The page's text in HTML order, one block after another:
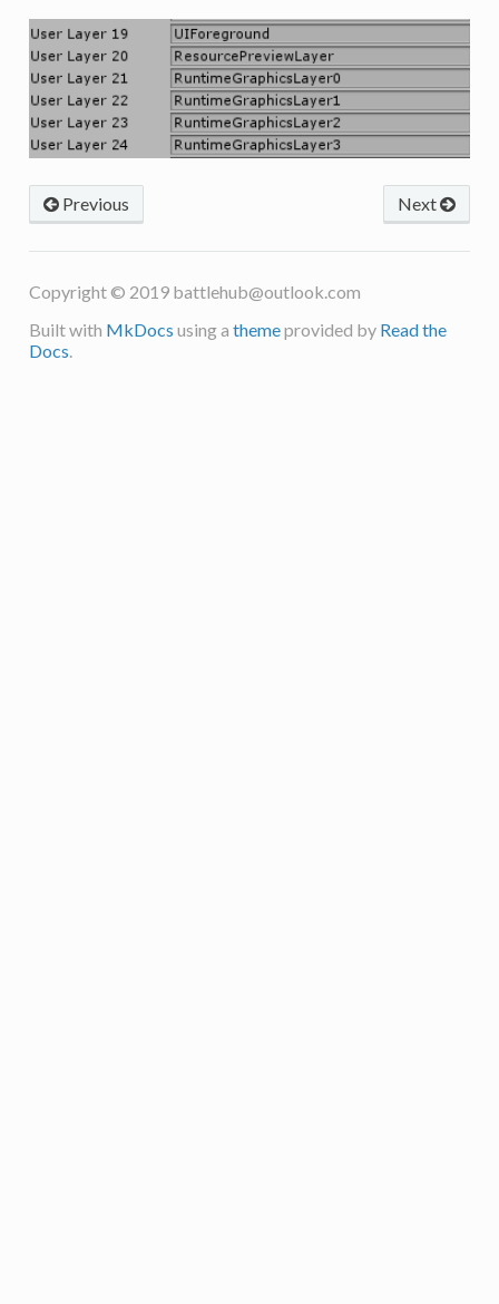
Next
Previous
Copyright © 2019 battlehub@outlook.com
Built with MkDocs using a themeprovided by Read the
Docs.